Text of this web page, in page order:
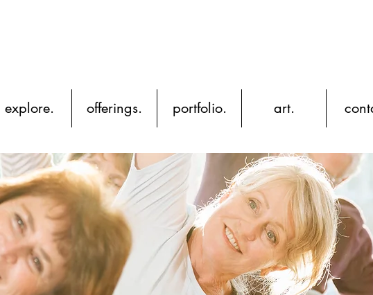
explore. offerings. portfolio. art.